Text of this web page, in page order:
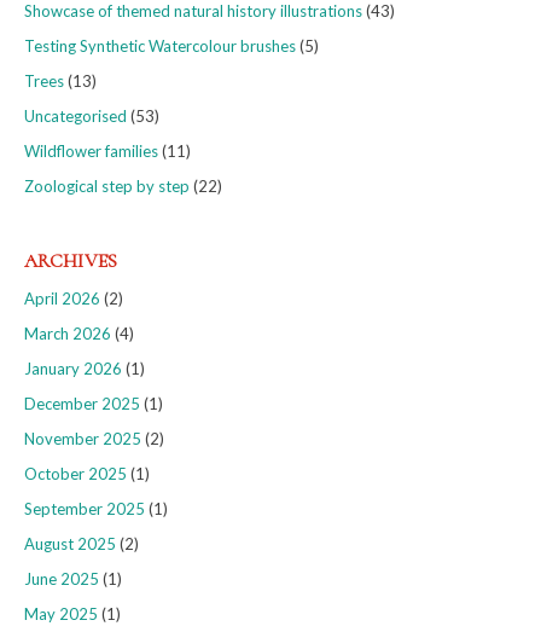
Showcase of themed natural history illustrations(43)
Testing Synthetic Watercolour brushes(5)
Trees(13)
Uncategorised (53)
Wildflower families(11)
Zoological step by step (22)
ARCHIVES
April 2026 (2)
March 2026 (4)
January 2026 (1)
December 2025 (1)
November 2025 (2)
October 2025 (1)
September 2025 (1)
August 2025 (2)
June 2025 (1)
May 2025 (1)